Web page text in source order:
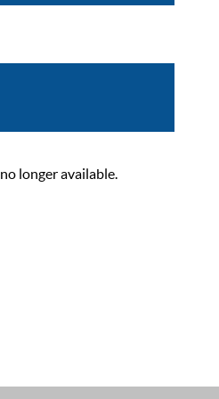
longer available.